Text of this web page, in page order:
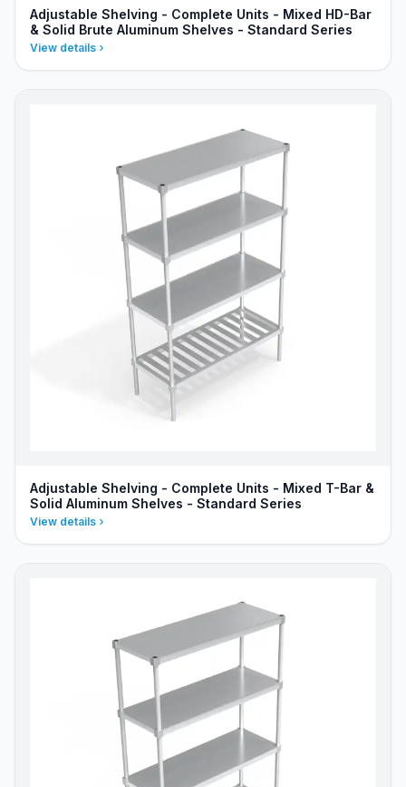
Adjustable Shelving - Complete Units - Mixed HD-Bar
& Solid Brute Aluminum Shelves - Standard Series
View details
Adjustable Shelving - Complete Units - Mixed T-Bar &
Solid Aluminum Shelves - Standard Series
View details